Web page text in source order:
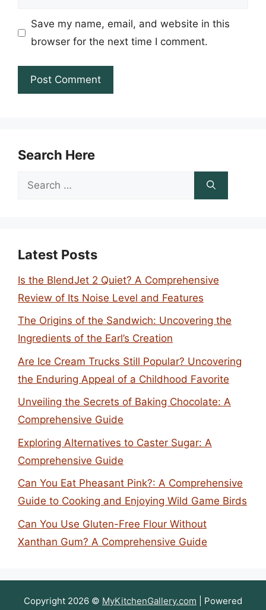
Save my name, email, and website in this
browser for the next time I comment.
Search Here
Search
Latest Posts
Is the BlendJet 2 Quiet? A Comprehensive
Review of Its Noise Level and Features
The Origins of the Sandwich: Uncovering the
Ingredients of the Earl’s Creation
Are Ice Cream Trucks Still Popular? Uncovering
the Enduring Appeal of a Childhood Favorite
Unveiling the Secrets of Baking Chocolate: A
Comprehensive Guide
Exploring Alternatives to Caster Sugar: A
Comprehensive Guide
Can You Eat Pheasant Pink?: A Comprehensive
Guide to Cooking and Enjoying Wild Game Birds
Can You Use Gluten-Free Flour Without
Xanthan Gum? A Comprehensive Guide
Copyright 2026 © MyKitchenGallery.com | Powered